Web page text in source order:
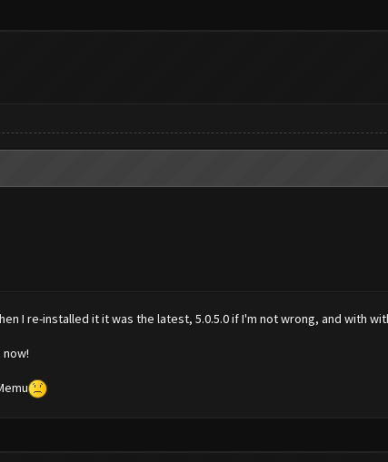
I re-installed it it was the latest, 5.0.5.0 if I'm not wrong, and with